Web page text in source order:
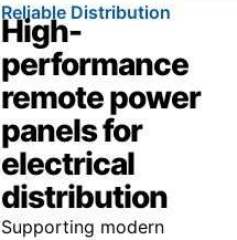
Reliable Distribution
High-
performance
remote power
panels for
electrical
distribution
Supporting modern